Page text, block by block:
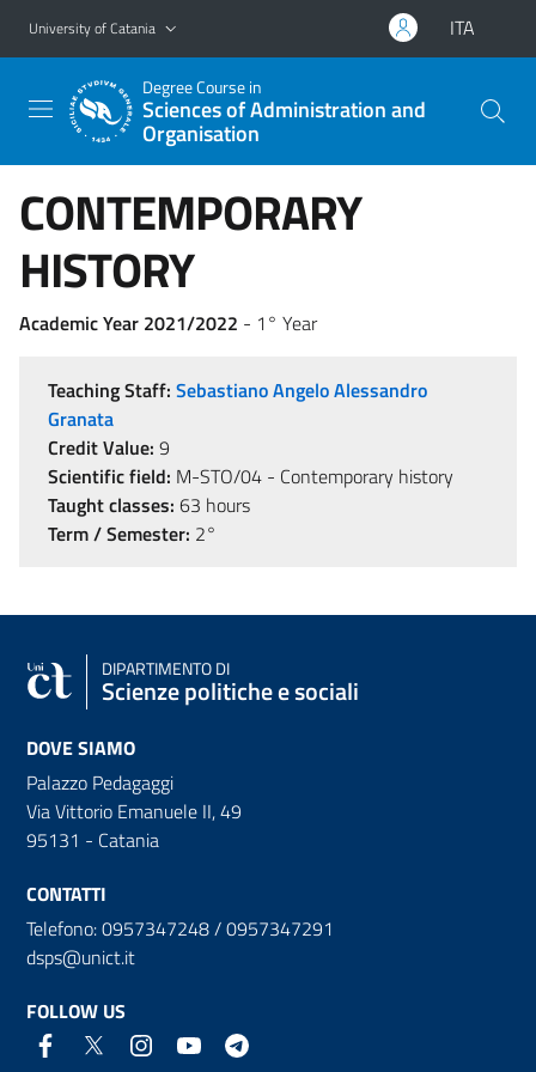
Go to main content
Go to navigation menu
University of Catania ITA
Degree Course in
Sciences of Administration and
Organisation
CONTEMPORARY
HISTORY
Academic Year 2021/2022 - 1° Year
Teaching Staff: Sebastiano Angelo Alessandro
Granata
Credit Value: 9
Scientific field: M-STO/04 - Contemporary history
Taught classes: 63 hours
Term / Semester: 2°
DIPARTIMENTO DI
Scienze politiche e sociali
DOVE SIAMO
Palazzo Pedagaggi
Via Vittorio Emanuele II, 49
95131 - Catania
CONTATTI
Telefono: 0957347248 / 0957347291
dsps@unict.it
FOLLOW US